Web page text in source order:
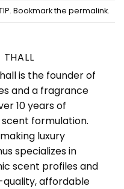
. Bookmark the permalink.
THALL
is the founder of
and a fragrance
10 years of
formulation.
luxury
specializes in
scent profiles and
affordable